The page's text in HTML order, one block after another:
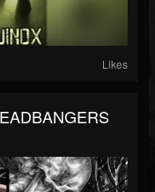
Likes